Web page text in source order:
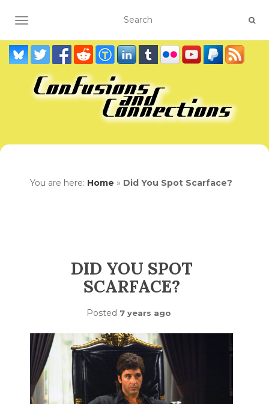
TOGGLE NAVIGATION
You are here: Home » Did You Spot Scarface?
DID YOU SPOT
SCARFACE?
Posted 7 years ago